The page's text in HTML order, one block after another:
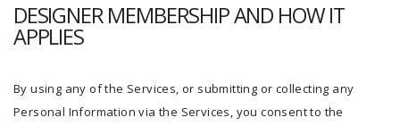
DESIGNER MEMBERSHIP AND HOW IT
APPLIES
By using any of the Services, or submitting or collecting any
Personal Information via the Services, you consent to the